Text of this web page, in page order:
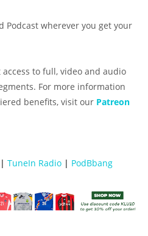
Podcast wherever you get your
to full, video and audio
For more information
benefits, visit our Patreon
| TuneIn Radio | PodBbang